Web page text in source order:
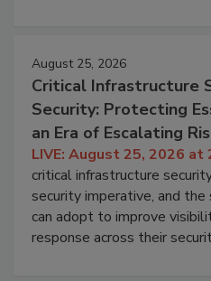
August 25, 2026
Critical Infrastructure
Security: Protecting
an Era of Escalating
LIVE: August 25, 2026 at
critical infrastructure
security imperative, and
can adopt to improve
response across their